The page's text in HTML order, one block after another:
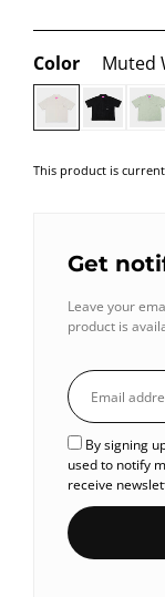
Color Muted
This product is
Get
Leave your
product is
By signing
used to notify
receive